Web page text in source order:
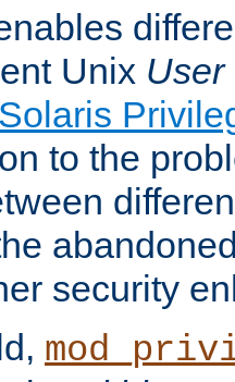
Unix User
Solaris
to the
security